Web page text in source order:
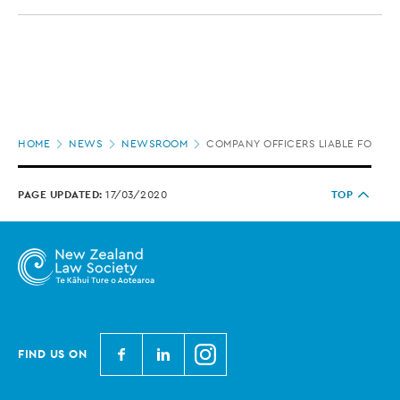
HOME NEWS NEWSROOM COMPANY OFFICERS LIABLE FOR
PAGE UPDATED: 17/03/2020 TOP
FIND US ON
N
e
N
e
N
e